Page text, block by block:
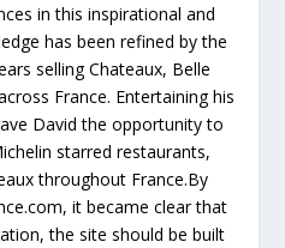
in this inspirational and
has been refined by the
selling Chateaux, Belle
France. Entertaining his
David the opportunity to
starred restaurants,
throughout France.By
it became clear that
the site should be built